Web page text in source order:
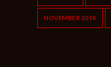
NOVEMBER 2018